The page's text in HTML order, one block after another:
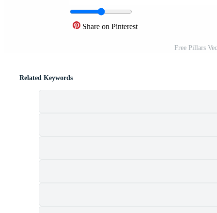
Share on Pinterest
Free Pillars
Related Keywords